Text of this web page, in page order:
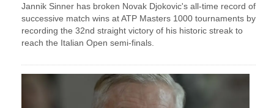
Jannik Sinner has broken Novak Djokovic's all-time record of
successive match wins at ATP Masters 1000 tournaments by
recording the 32nd straight victory of his historic streak to
reach the Italian Open semi-finals.